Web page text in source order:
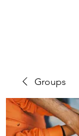
Groups